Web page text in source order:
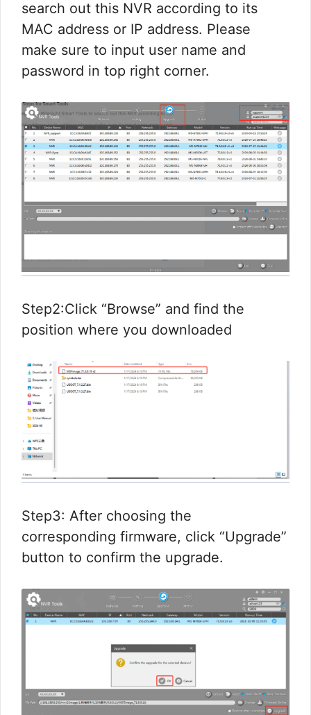
search out this NVR according to its
MAC address or IP address. Please
make sure to input user name and
password in top right corner.
Step2:Click “Browse” and find the
position where you downloaded
Step3: After choosing the
corresponding firmware, click “Upgrade”
button to confirm the upgrade.